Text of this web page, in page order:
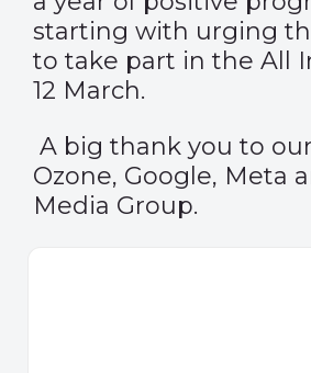
starting with urging
to take part in the All
12 March.
A big thank you to
Ozone, Google, Meta
Media Group.